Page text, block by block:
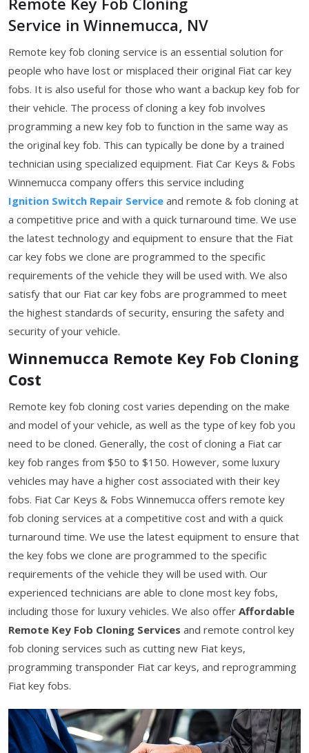
Service in Winnemucca, NV
Remote key fob cloning service is an essential solution for
people who have lost or misplaced their original Fiat car key
fobs. It is also useful for those who want a backup key fob for
their vehicle. The process of cloning a key fob involves
programming a new key fob to function in the same way as
the original key fob. This can typically be done by a trained
technician using specialized equipment. Fiat Car Keys & Fobs
Winnemucca company offers this service including
Ignition Switch Repair Service and remote & fob cloning at
a competitive price and with a quick turnaround time. We use
the latest technology and equipment to ensure that the Fiat
car key fobs we clone are programmed to the specific
requirements of the vehicle they will be used with. We also
satisfy that our Fiat car key fobs are programmed to meet
the highest standards of security, ensuring the safety and
security of your vehicle.
Winnemucca Remote Key Fob Cloning
Cost
Remote key fob cloning cost varies depending on the make
and model of your vehicle, as well as the type of key fob you
need to be cloned. Generally, the cost of cloning a Fiat car
key fob ranges from $50 to $150. However, some luxury
vehicles may have a higher cost associated with their key
fobs. Fiat Car Keys & Fobs Winnemucca offers remote key
fob cloning services at a competitive cost and with a quick
turnaround time. We use the latest equipment to ensure that
the key fobs we clone are programmed to the specific
requirements of the vehicle they will be used with. Our
experienced technicians are able to clone most key fobs,
including those for luxury vehicles. We also offer Affordable
Remote Key Fob Cloning Services and remote control key
fob cloning services such as cutting new Fiat keys,
programming transponder Fiat car keys, and reprogramming
Fiat key fobs.